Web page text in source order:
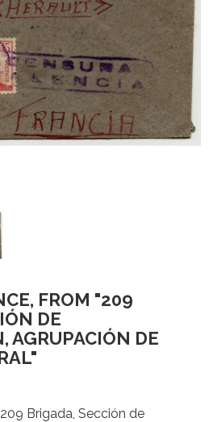
FROM "209
DE
AGRUPACIÓN DE
Brigada, Sección de